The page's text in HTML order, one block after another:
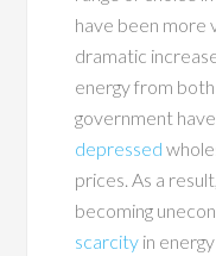
have been more
dramatic
energy from
government
depressed
prices. As a
becoming
scarcity in